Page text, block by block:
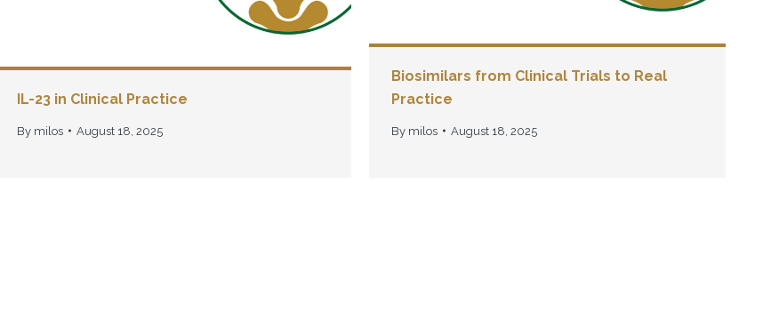
Biosimilars from Clinical Trials to Real
Practice
By milos August 18, 2025
IL-23 in Clinical Practice
By milos August 18, 2025